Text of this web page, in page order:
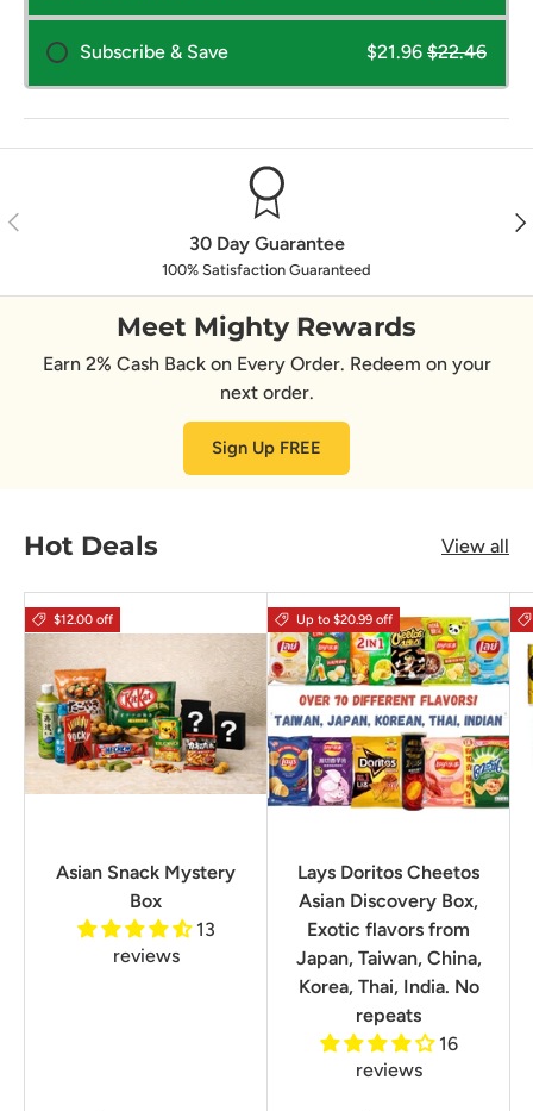
Subscribe & Save $21.96 $22.46
Previous
30 Day Guarantee
100% Satisfaction Guaranteed
Meet Mighty Rewards
Earn 2% Cash Back on Every Order. Redeem on your
next order.
Sign Up FREE
Hot Deals View all
$12.00 off
Asian Snack Mystery
Box
13
reviews
Up to $20.99 off
Lays Doritos Cheetos
Asian Discovery Box,
Exotic flavors from
Japan, Taiwan, China,
Korea, Thai, India. No
repeats
16
reviews